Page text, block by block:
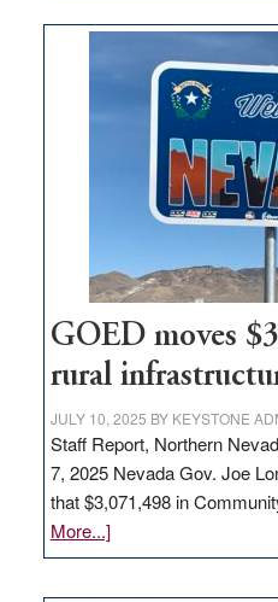
Nevada
delivery
station,
100
jobs
to
state
GOED moves
rural
JULY 10, 2025 BY KEYSTONE
Staff Report, Northern
7, 2025 Nevada Gov. Joe
that $3,071,498 in
More...]about
GOED